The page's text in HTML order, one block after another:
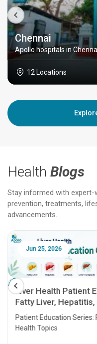
Chennai
Apollo hospitals in
12 Locations
Health Blogs
Stay informed with
prevention, treatments,
advancements.
Jun 25, 2026
Liver Health Patient
Fatty Liver,
Transplant and Liver
Patient Education Series:
Health Topics